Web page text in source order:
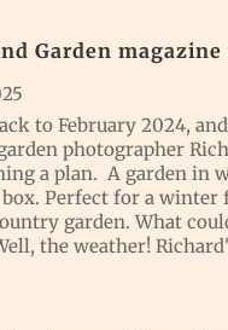
Garden
to February 2024,
photographer
a plan. A garden in
box. Perfect for a winter
garden. What
the weather!